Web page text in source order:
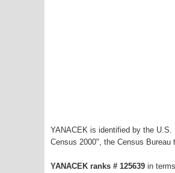
YANACEK is identified by the
Census 2000", the Census
YANACEK ranks # 125639 in